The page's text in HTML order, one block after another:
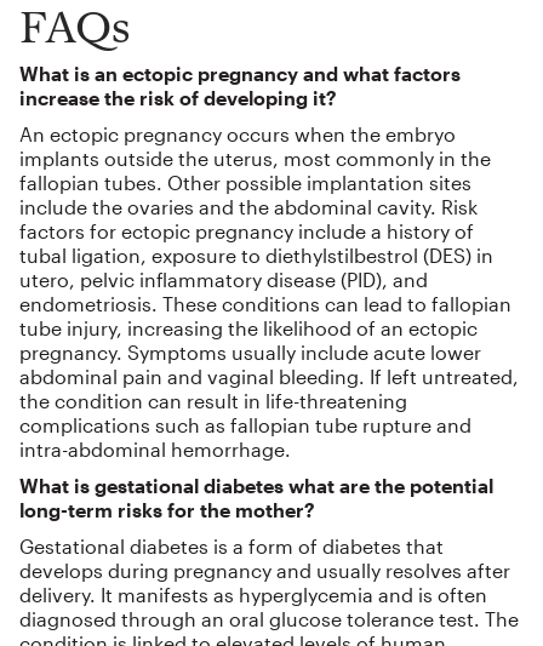
FAQs
What is an ectopic pregnancy and what factors
increase the risk of developing it?
An ectopic pregnancy occurs when the embryo
implants outside the uterus, most commonly in the
fallopian tubes. Other possible implantation sites
include the ovaries and the abdominal cavity. Risk
factors for ectopic pregnancy include a history of
tubal ligation, exposure to diethylstilbestrol (DES) in
utero, pelvic inflammatory disease (PID), and
endometriosis. These conditions can lead to fallopian
tube injury, increasing the likelihood of an ectopic
pregnancy. Symptoms usually include acute lower
abdominal pain and vaginal bleeding. If left untreated,
the condition can result in life-threatening
complications such as fallopian tube rupture and
intra-abdominal hemorrhage.
What is gestational diabetes what are the potential
long-term risks for the mother?
Gestational diabetes is a form of diabetes that
develops during pregnancy and usually resolves after
delivery. It manifests as hyperglycemia and is often
diagnosed through an oral glucose tolerance test. The